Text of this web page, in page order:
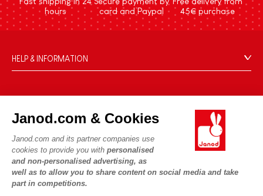
Janod.com & Cookies
Janod.com and its partner companies use
cookies to provide you with personalised
and non-personalised advertising, as
well as to allow you to share content on social media and take
part in competitions.
hours
card and Paypal
45€ purchase
HELP & INFORMATION
FAQs
Contact
Product Recalls
Personal Data
Cookies
Our history
Our expertise
CSR commitments
What is FSC®?
OUR SERVICES
Secure Payment
Delivery
PROFESSIONNAL